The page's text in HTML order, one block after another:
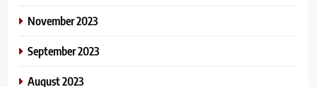
November 2023
September 2023
August 2023